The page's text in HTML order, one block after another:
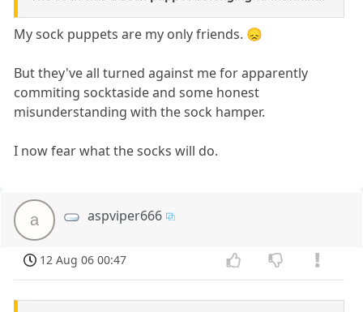
My sock puppets are my only friends. 😞
But they've all turned against me for apparently
commiting socktaside and some honest
misunderstanding with the sock hamper.
I now fear what the socks will do.
a aspviper666
12 Aug 06 00:47